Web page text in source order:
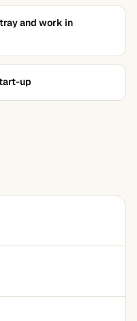
and work in
up